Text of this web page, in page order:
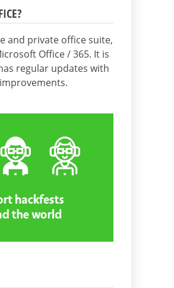
and private office suite,
Office / 365. It is
regular updates with